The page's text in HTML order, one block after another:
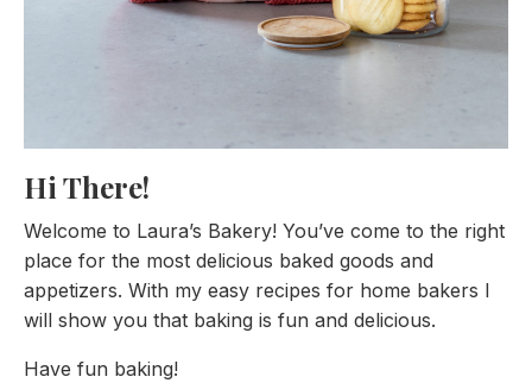
Hi There!
Welcome to Laura’s Bakery! You’ve come to the right
place for the most delicious baked goods and
appetizers. With my easy recipes for home bakers I
will show you that baking is fun and delicious.
Have fun baking!